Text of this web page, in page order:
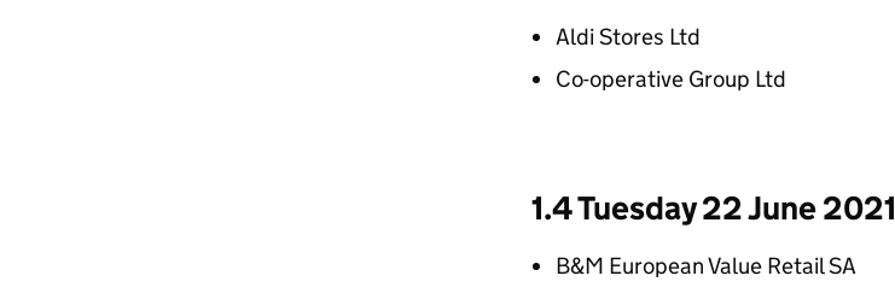
Aldi Stores Ltd
Co-operative Group Ltd
1.4 Tuesday 22 June 2021
B&M European Value Retail SA